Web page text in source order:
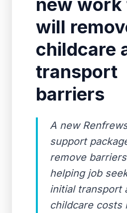
new work
will
childcare
transport
barriers
A new
support
remove
helping job
initial transport
childcare costs